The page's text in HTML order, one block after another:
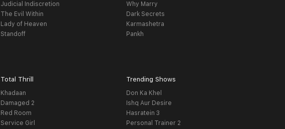
Judicial Indiscretion
The Evil Within
Lady of Heaven
Standoff
Why Marry
Dark Secrets
Karmashetra
Pankh
Total Thrill
Khadaan
Damaged 2
Red Room
Service Girl
Trending Shows
Don Ka Khel
Ishq Aur Desire
Hasratein 3
Personal Trainer 2